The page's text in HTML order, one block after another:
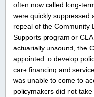
often now called long-
were quickly suppressed
repeal of the Community
Supports program or
actuarially unsound, the
appointed to develop
care financing and
was unable to come to
policymakers did not